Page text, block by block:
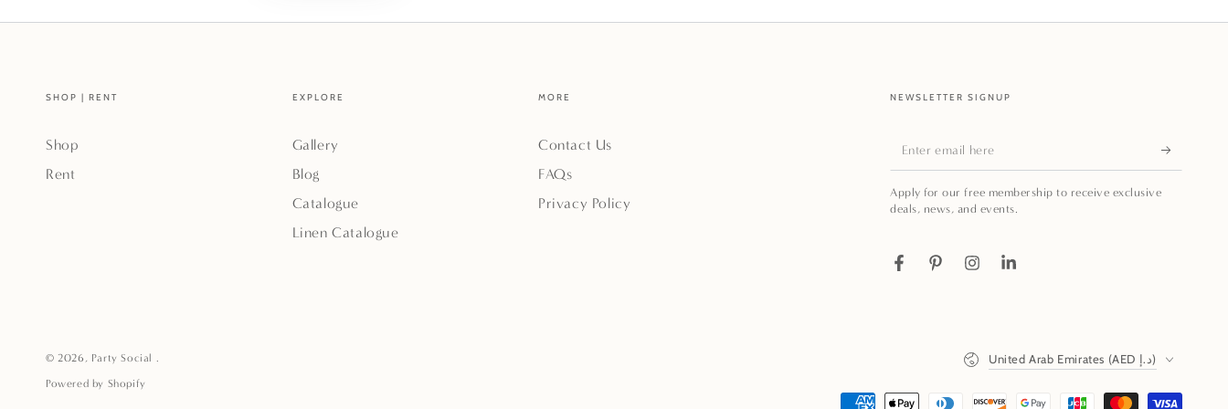
SHOP | RENT
Shop
Rent
EXPLORE
Gallery
Blog
Catalogue
Linen Catalogue
MORE
Contact Us
FAQs
Privacy Policy
NEWSLETTER SIGNUP
Enter
email
here
Apply for our free membership to receive exclusive
deals, news, and events.
FacebookPinterestInstagramLinkedIn
© 2026, Party Social .
Powered by Shopify
United Arab Emirates (AED د.إ)